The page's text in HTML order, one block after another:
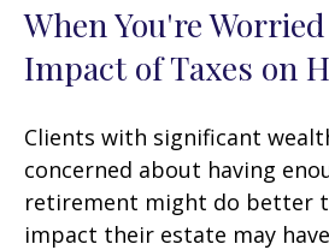
When You're
Impact of Taxes on
Clients with significant
concerned about having
retirement might do better
impact their estate may